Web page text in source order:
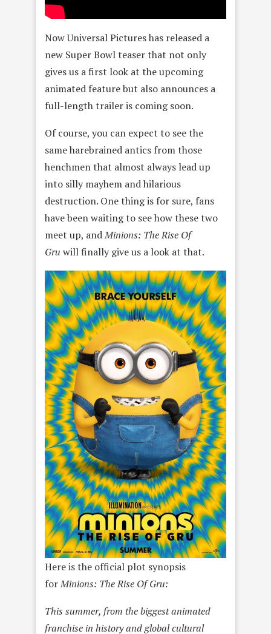
Now Universal Pictures has released a
new Super Bowl teaser that not only
gives us a first look at the upcoming
animated feature but also announces a
full-length trailer is coming soon.
Of course, you can expect to see the
same harebrained antics from those
henchmen that almost always lead up
into silly mayhem and hilarious
destruction. One thing is for sure, fans
have been waiting to see how these two
meet up, andMinions: The Rise Of
Gru will finally give us a look at that.
Here is the official plot synopsis
forMinions: The Rise Of Gru:
This summer, from the biggest animated
franchise in history and global cultural